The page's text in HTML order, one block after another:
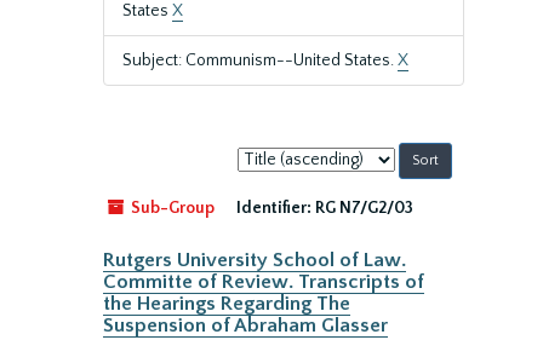
States X
Subject: Communism--United States.X
Sort
by:
Sub-Group
Identifier: RG N7/G2/03
Rutgers University School of Law.
Committe of Review. Transcripts of
the Hearings Regarding The
Suspension of Abraham Glasser